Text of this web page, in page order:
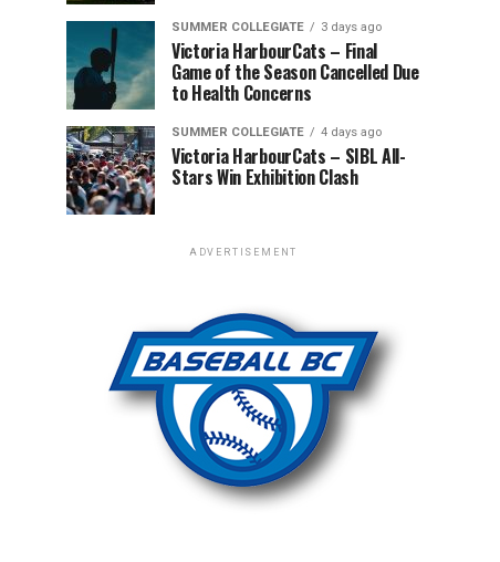
SUMMER COLLEGIATE 3 days ago
Victoria HarbourCats – Final
Game of the Season Cancelled Due
to Health Concerns
SUMMER COLLEGIATE 4 days ago
Victoria HarbourCats – SIBL All-
Stars Win Exhibition Clash
ADVERTISEMENT